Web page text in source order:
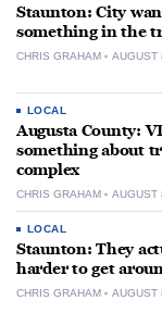
Staunton: City
something in the
CHRIS GRAHAM AUGUST
LOCAL
Augusta County:
something about
complex
CHRIS GRAHAM AUGUST
LOCAL
Staunton: They
harder to get
CHRIS GRAHAM AUGUST